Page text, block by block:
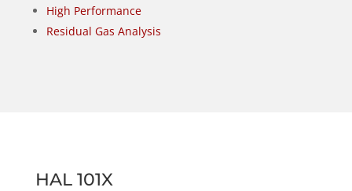
High Performance
Residual Gas Analysis
HAL 101X